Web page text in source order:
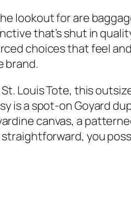
lookout for are
that’s shut in
choices that feel
brand.
Louis Tote, this
is a spot-on Goyard
canvas, a
you